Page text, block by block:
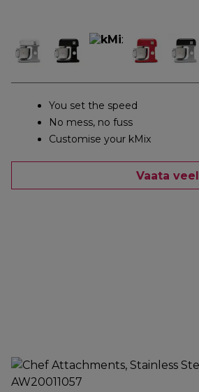
You set the speed
No mess, no fuss
Customise your kMix
Vaata veel